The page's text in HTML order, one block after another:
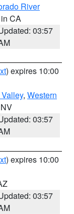
River
CA
03:57
) expires 10:00
, Western
03:57
) expires 10:00
03:57